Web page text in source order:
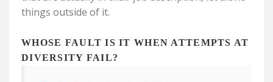
things outside of it.
WHOSE FAULT IS IT WHEN ATTEMPTS AT
DIVERSITY FAIL?